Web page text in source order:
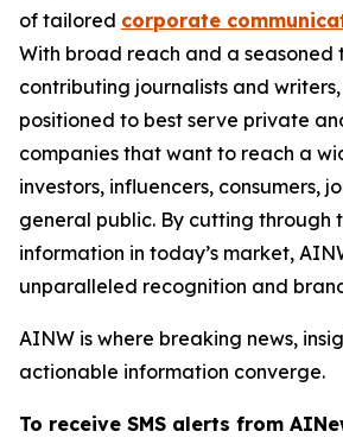
of tailored corporate
With broad reach and a seasoned
contributing journalists and
positioned to best serve private
companies that want to reach a
investors, influencers, consumers,
general public. By cutting through
information in today’s market,
unparalleled recognition and
AINW is where breaking news,
actionable information converge.
To receive SMS alerts from